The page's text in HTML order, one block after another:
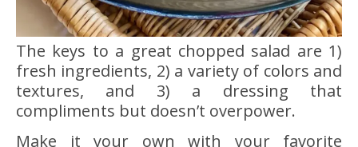
The keys to a great chopped salad are 1)
fresh ingredients, 2) a variety of colors and
textures, and 3) a dressing that
compliments but doesn’t overpower.
Make it your own with your favorite